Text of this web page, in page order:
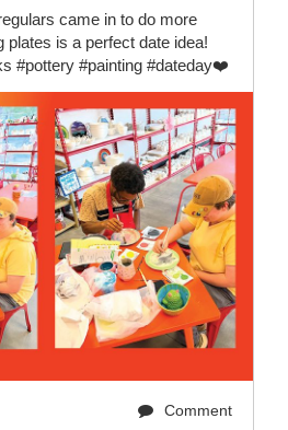
came in to do more
is a perfect date idea!
#pottery #painting #dateday❤️
Comment